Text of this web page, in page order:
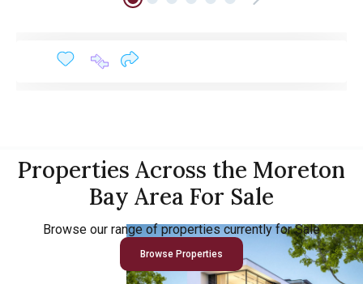
Properties Across the Moreton
Bay Area For Sale
Browse our range of properties currently for Sale
Browse Properties